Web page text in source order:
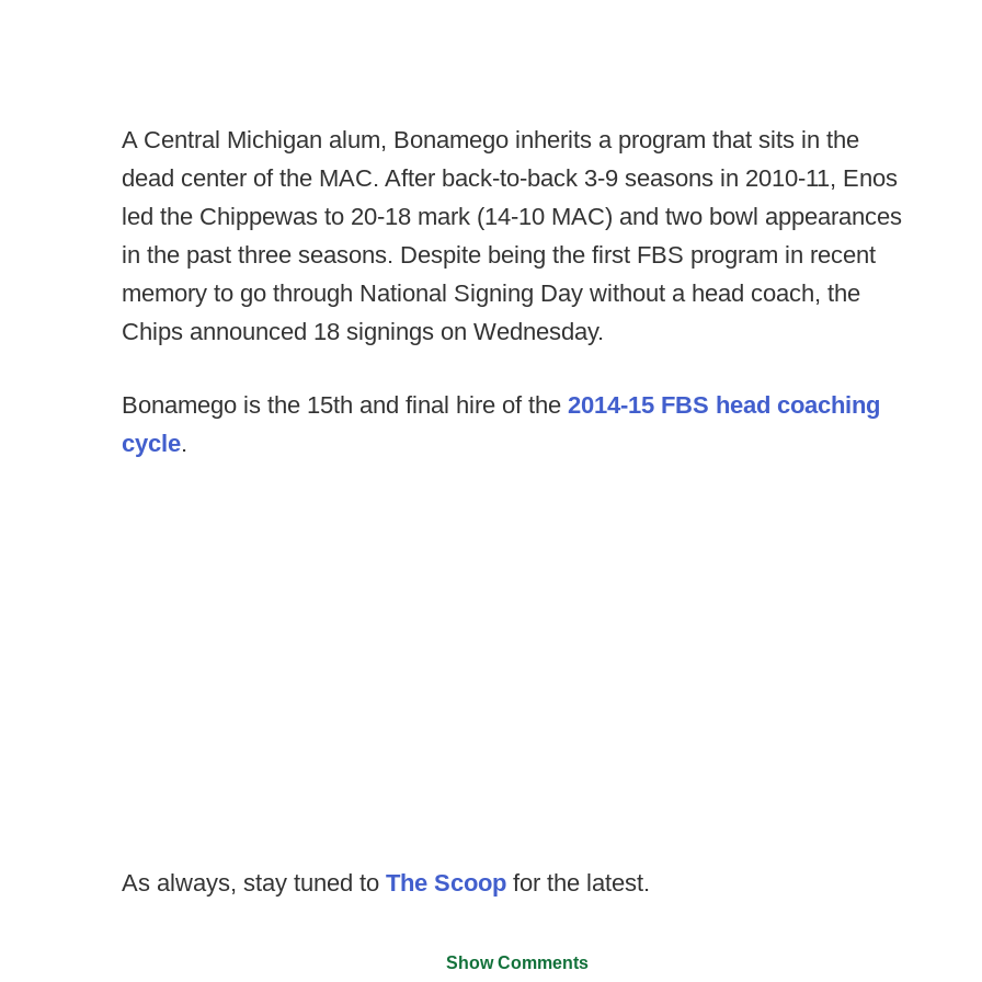
A Central Michigan alum, Bonamego inherits a program that sits in the
dead center of the MAC. After back-to-back 3-9 seasons in 2010-11, Enos
led the Chippewas to 20-18 mark (14-10 MAC) and two bowl appearances
in the past three seasons. Despite being the first FBS program in recent
memory to go through National Signing Day without a head coach, the
Chips announced 18 signings on Wednesday.
Bonamego is the 15th and final hire of the 2014-15 FBS head coaching
cycle.
As always, stay tuned to The Scoop for the latest.
Show Comments